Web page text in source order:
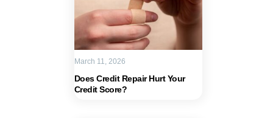
Does Credit Repair Hurt Your
Credit Score?
March 11, 2026